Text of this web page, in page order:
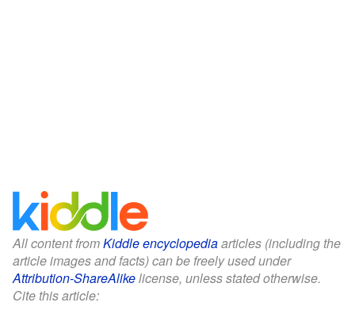
All content fromKiddle encyclopediaarticles (including the
article images and facts) can be freely used under
Attribution-ShareAlikelicense, unless stated otherwise.
Cite this article: